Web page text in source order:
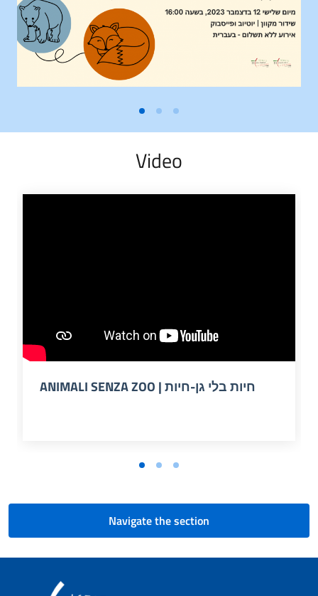
Video
ANIMALI SENZA ZOO | חיות בלי גן-חיות
Navigate the section